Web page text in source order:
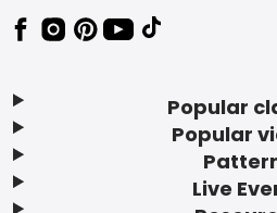
Popular
Popular
Live